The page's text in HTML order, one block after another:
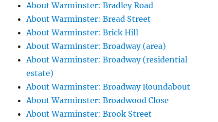
About Warminster: Bradley Road
About Warminster: Bread Street
About Warminster: Brick Hill
About Warminster: Broadway (area)
About Warminster: Broadway (residential
estate)
About Warminster: Broadway Roundabout
About Warminster: Broadwood Close
About Warminster: Brook Street